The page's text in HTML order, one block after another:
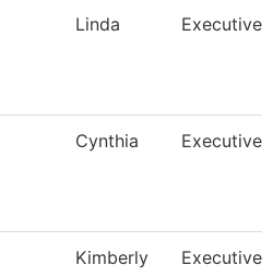
Linda Executive
Cynthia Executive
Kimberly Executive